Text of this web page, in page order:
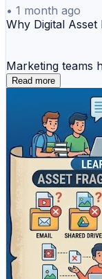
• 1 month ago
Why Digital
Marketing teams
videos,
instead of
This is why
one place,
Marketing
* Campaign
* SEO reports
* Client
* Influencer
* Brand files,
* Marketing
Read more